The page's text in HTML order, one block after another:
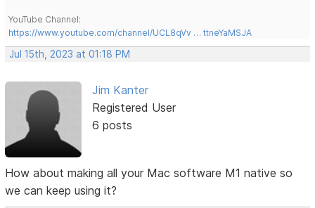
YouTube Channel:
https://www.youtube.com/channel/UCL8qVv … ttneYaMSJA
Jul 15th, 2023 at 01:18 PM
Jim Kanter
Registered User
6 posts
How about making all your Mac software M1 native so
we can keep using it?